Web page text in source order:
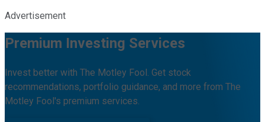
Advertisement
Premium Investing Services
Invest better with The Motley Fool. Get stock
recommendations, portfolio guidance, and more from The
Motley Fool's premium services.